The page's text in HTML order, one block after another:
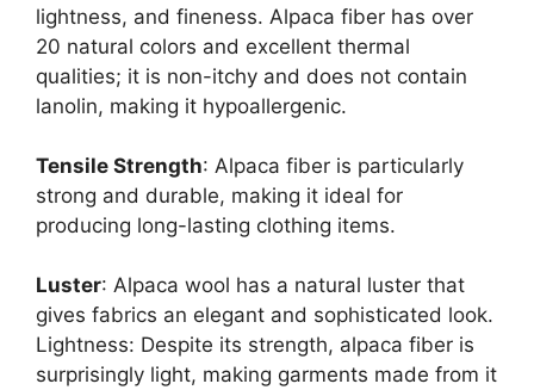
lightness, and fineness. Alpaca fiber has over
20 natural colors and excellent thermal
qualities; it is non-itchy and does not contain
lanolin, making it hypoallergenic.
Tensile Strength: Alpaca fiber is particularly
strong and durable, making it ideal for
producing long-lasting clothing items.
Luster: Alpaca wool has a natural luster that
gives fabrics an elegant and sophisticated look.
Lightness: Despite its strength, alpaca fiber is
surprisingly light, making garments made from it